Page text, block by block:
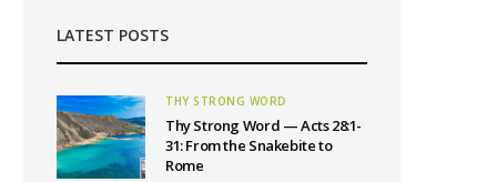
LATEST POSTS
THY STRONG WORD
Thy Strong Word — Acts 28:1-
31: From the Snakebite to
Rome